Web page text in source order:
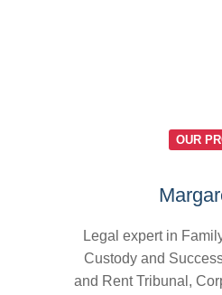
OUR
Legal expert in
Custody and
and Rent Tribunal,